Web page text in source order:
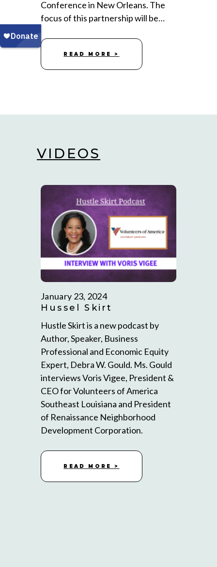
Conference in New Orleans. The
focus of this partnership will be…
READ MORE >
VIDEOS
January 23, 2024
Hussel Skirt
Hustle Skirt is a new podcast by
Author, Speaker, Business
Professional and Economic Equity
Expert, Debra W. Gould. Ms. Gould
interviews Voris Vigee, President &
CEO for Volunteers of America
Southeast Louisiana and President
of Renaissance Neighborhood
Development Corporation.
READ MORE >